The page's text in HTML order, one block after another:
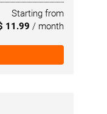
Starting from
11.99 / month